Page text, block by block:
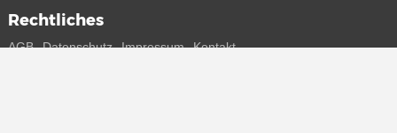
Rechtliches
AGB Datenschutz Impressum Kontakt